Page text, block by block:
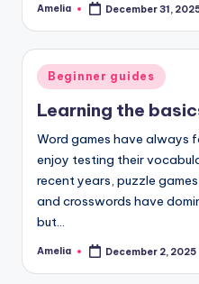
Posted
Amelia December 31,
Posted
in
Beginner guides
Learning the
Word games have always
enjoy testing their
recent years, puzzle
and crosswords have
but…
Posted
Amelia December 2, 2025